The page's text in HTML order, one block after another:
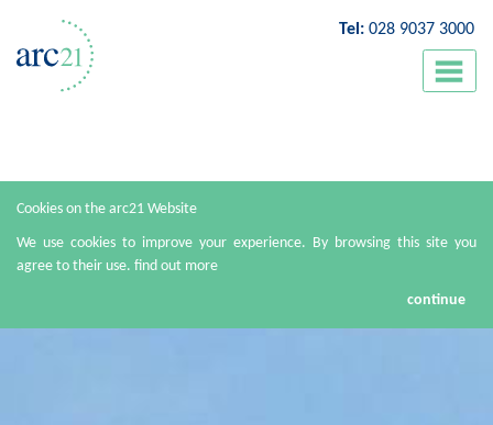
Cookies on the arc21 Website
We use cookies to improve your experience. By browsing this site you
agree to their use. find out more
continue
Tel: 028 9037 3000